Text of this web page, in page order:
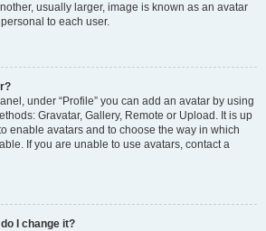
usually larger, image is known as an avatar
to each user.
under “Profile” you can add an avatar by using
Gravatar, Gallery, Remote or Upload. It is up
enable avatars and to choose the way in which
If you are unable to use avatars, contact a
I change it?